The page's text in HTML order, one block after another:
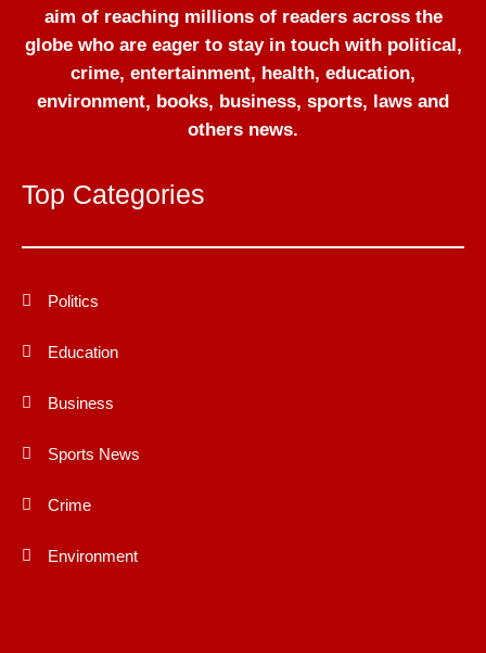
aim of reaching millions of readers across the
globe who are eager to stay in touch with political,
crime, entertainment, health, education,
environment, books, business, sports, laws and
others news.
Top Categories
Politics
Education
Business
Sports News
Crime
Environment